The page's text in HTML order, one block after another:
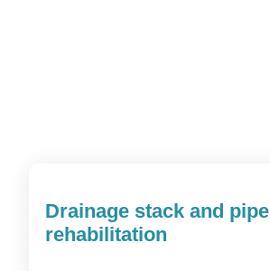
Drainage stack and pipe
rehabilitation